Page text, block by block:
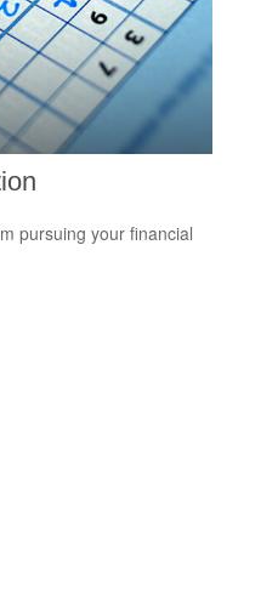
pursuing your financial